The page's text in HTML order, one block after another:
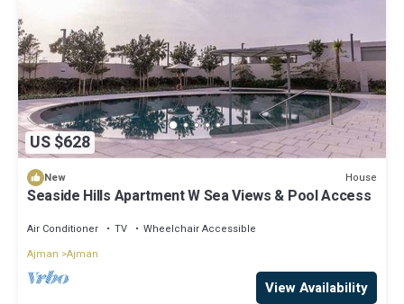
US $628
New House
Seaside Hills Apartment W Sea Views & Pool Access
Air Conditioner TV
Wheelchair Accessible
Ajman Ajman
View Availability